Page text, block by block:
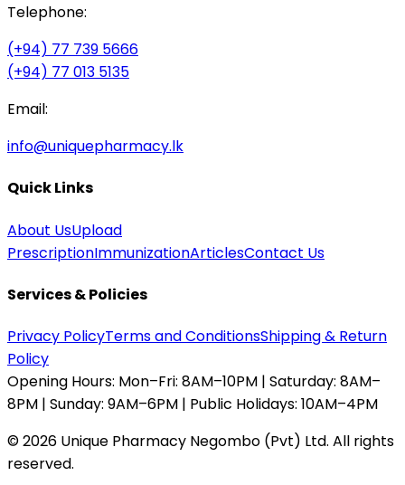
Telephone:
(+94) 77 739 5666
(+94) 77 013 5135
Email:
info@uniquepharmacy.lk
Quick Links
About UsUpload
PrescriptionImmunizationArticlesContact Us
Services & Policies
Privacy PolicyTerms and ConditionsShipping & Return
Policy
Opening Hours: Mon–Fri: 8AM–10PM | Saturday: 8AM–
8PM | Sunday: 9AM–6PM | Public Holidays: 10AM–4PM
©2026 Unique Pharmacy Negombo (Pvt) Ltd. All rights
reserved.